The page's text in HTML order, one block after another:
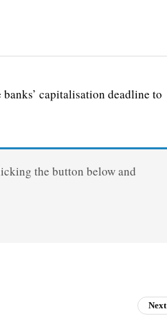
capitalisation deadline to
the button below and
Next